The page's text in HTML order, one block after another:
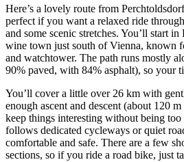
Here’s a lovely route from
perfect if you want a relaxed ride
and some scenic stretches. You’ll start
wine town just south of Vienna, known
and watchtower. The path runs mostly
90% paved, with 84% asphalt), so your
You’ll cover a little over 26 km with
enough ascent and descent (about 120
keep things interesting without being
follows dedicated cycleways or quiet
comfortable and safe. There are a few
sections, so if you ride a road bike, just